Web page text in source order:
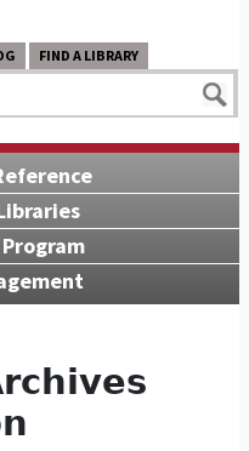
FIND A LIBRARY